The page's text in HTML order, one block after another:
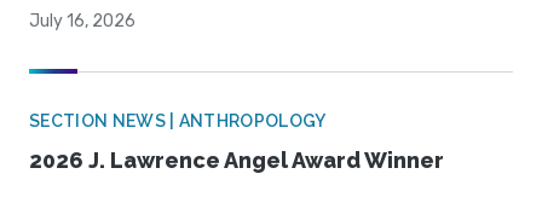
July 16, 2026
SECTION NEWS | ANTHROPOLOGY
2026 J. Lawrence Angel Award Winner